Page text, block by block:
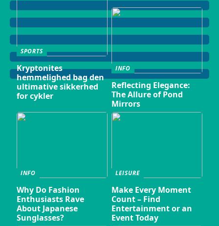
SPORTS
Kryptonites
hemmelighed bag den
ultimative sikkerhed
for cykler
INFO
Reflecting Elegance:
The Allure of Pond
Mirrors
INFO
Why Do Fashion
Enthusiasts Rave
About Japanese
Sunglasses?
LEISURE
Make Every Moment
Count – Find
Entertainment or an
Event Today